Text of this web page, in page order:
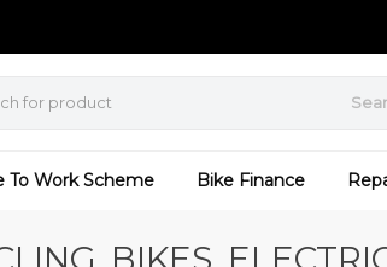
To Work Scheme Bike Finance